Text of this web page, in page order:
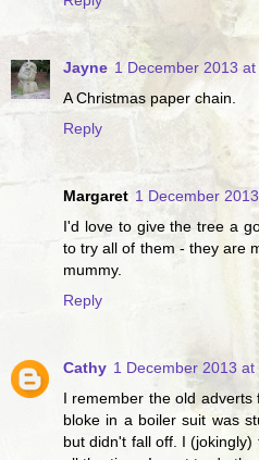
Jayne 1 December 2013
A Christmas paper chain.
Reply
Margaret 1 December
I'd love to give the tree a
to try all of them - they are
mummy.
Reply
Cathy 1 December 2013 at
I remember the old
bloke in a boiler suit was
but didn't fall off. I